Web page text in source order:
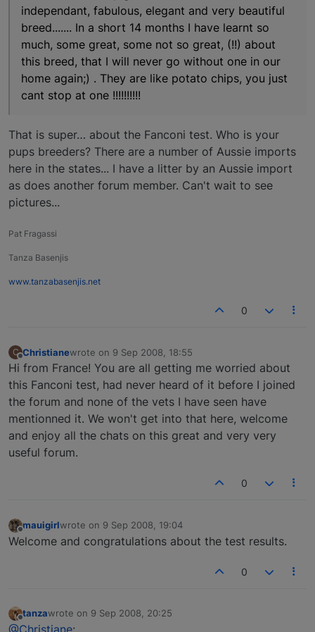
independant, fabulous, elegant and very beautiful
breed....... In a short 14 months I have learnt so
much, some great, some not so great, (!!) about
this breed, that I will never go without one in our
home again;) . They are like potato chips, you just
cant stop at one !!!!!!!!!!
That is super… about the Fanconi test. Who is your
pups breeders? There are a number of Aussie imports
here in the states... I have a litter by an Aussie import
as does another forum member. Can't wait to see
pictures...
Pat Fragassi
Tanza Basenjis
www.tanzabasenjis.net
0
C
Offline
Christianewrote on 9 Sep 2008, 18:55
last edited by
Hi from France! You are all getting me worried about
this Fanconi test, had never heard of it before I joined
the forum and none of the vets I have seen have
mentionned it. We won't get into that here, welcome
and enjoy all the chats on this great and very very
useful forum.
0
Offline
mauigirlwrote on 9 Sep 2008, 19:04
last edited by
Welcome and congratulations about the test results.
0
Offline
tanzawrote on 9 Sep 2008, 20:25
last edited by